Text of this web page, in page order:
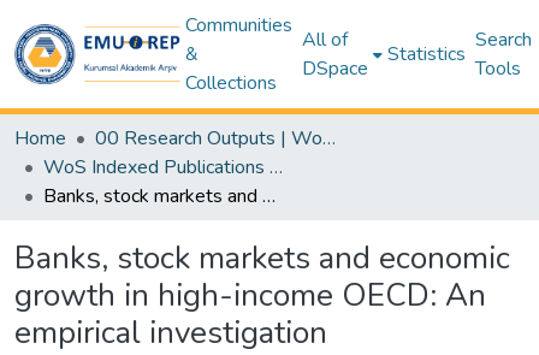
Communities
&
Collections
All of
DSpace
Statistics
Search
Tools
Home
00 Research Outputs | WoS | Scopus | TR-Dizin | PubMed
WoS Indexed Publications Collection
Banks, stock markets and economic growth in high-income OECD: An empirical investigation
Banks, stock markets and economic
growth in high-income OECD: An
empirical investigation